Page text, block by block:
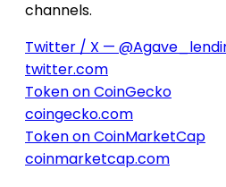
channels.
Twitter / X —
twitter.com
Token on CoinGecko
coingecko.com
Token on CoinMarketCap
coinmarketcap.com